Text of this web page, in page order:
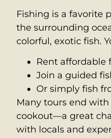
Fishing is a favorite
the surrounding
colorful, exotic fish.
Rent affordable
Join a guided
Or simply fish
Many tours end
cookout—a great
with locals and